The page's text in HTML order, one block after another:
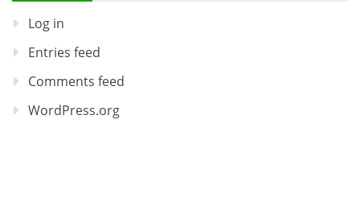
Log in
Entries feed
Comments feed
WordPress.org